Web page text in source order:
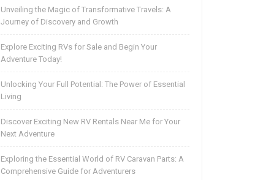
Unveiling the Magic of Transformative Travels: A
Journey of Discovery and Growth
Explore Exciting RVs for Sale and Begin Your
Adventure Today!
Unlocking Your Full Potential: The Power of Essential
Living
Discover Exciting New RV Rentals Near Me for Your
Next Adventure
Exploring the Essential World of RV Caravan Parts: A
Comprehensive Guide for Adventurers